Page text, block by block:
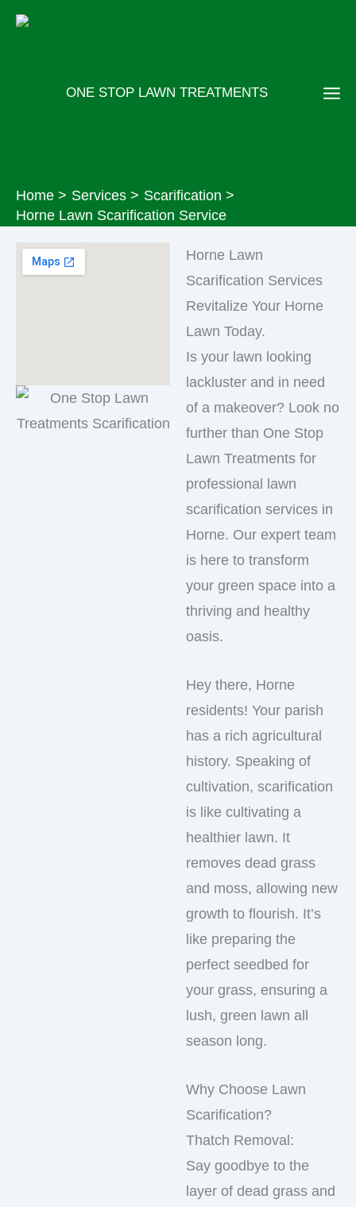
Skip
ONE STOP LAWN TREATMENTS
Home Services
Scarification
Horne Lawn Scarification Service
Horne Lawn
Scarification Services
Revitalize Your Horne
Lawn Today.
Is your lawn looking
lackluster and in need
of a makeover? Look no
further than One Stop
Lawn Treatments for
professional lawn
scarification services in
Horne. Our expert team
is here to transform
your green space into a
thriving and healthy
oasis.
Hey there, Horne
residents! Your parish
has a rich agricultural
history. Speaking of
cultivation, scarification
is like cultivating a
healthier lawn. It
removes dead grass
and moss, allowing new
growth to flourish. It’s
like preparing the
perfect seedbed for
your grass, ensuring a
lush, green lawn all
season long.
Why Choose Lawn
Scarification?
Thatch Removal:
Say goodbye to the
layer of dead grass and